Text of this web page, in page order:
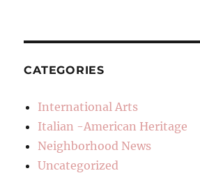
CATEGORIES
International Arts
Italian -American Heritage
Neighborhood News
Uncategorized